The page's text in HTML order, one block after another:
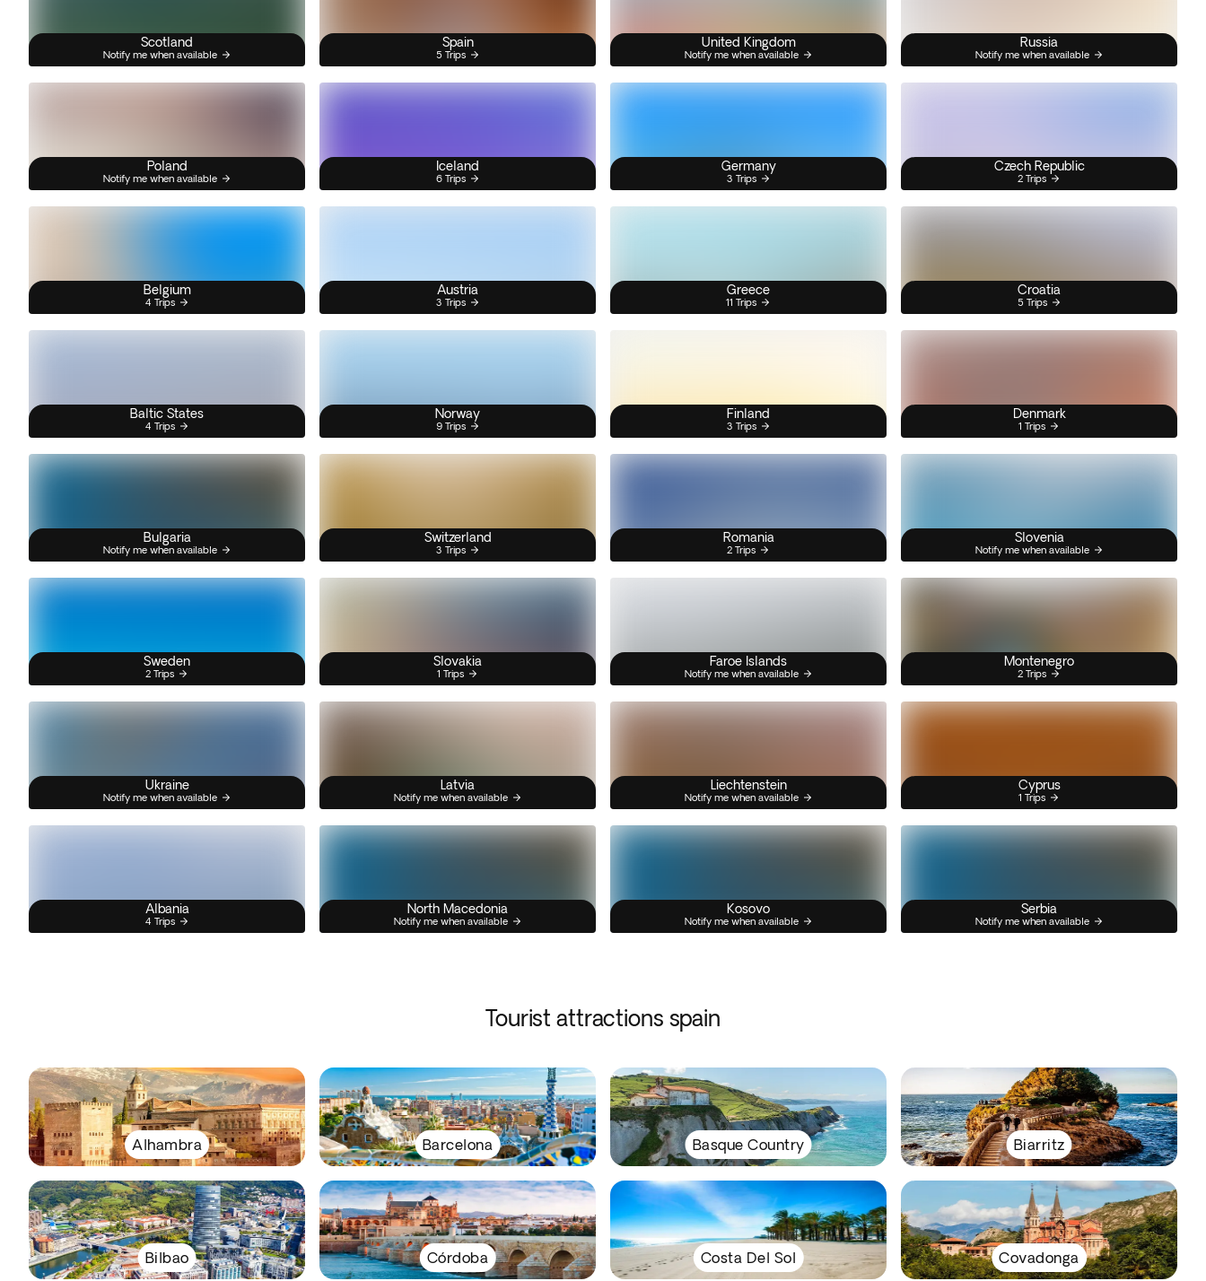
Scotland
Notify me when available
Spain
5 Trips
United Kingdom
Notify me when available
Russia
Notify me when available
Poland
Notify me when available
Iceland
6 Trips
Germany
3 Trips
Czech Republic
2 Trips
Belgium
4 Trips
Austria
3 Trips
Greece
11 Trips
Croatia
5 Trips
Baltic States
4 Trips
Norway
9 Trips
Finland
3 Trips
Denmark
1 Trips
Bulgaria
Notify me when available
Switzerland
3 Trips
Romania
2 Trips
Slovenia
Notify me when available
Sweden
2 Trips
Slovakia
1 Trips
Faroe Islands
Notify me when available
Montenegro
2 Trips
Ukraine
Notify me when available
Latvia
Notify me when available
Liechtenstein
Notify me when available
Cyprus
1 Trips
Albania
4 Trips
North Macedonia
Notify me when available
Kosovo
Notify me when available
Serbia
Notify me when available
Tourist attractions spain
Alhambra Barcelona Basque Country Biarritz
Bilbao Córdoba Costa Del Sol Covadonga